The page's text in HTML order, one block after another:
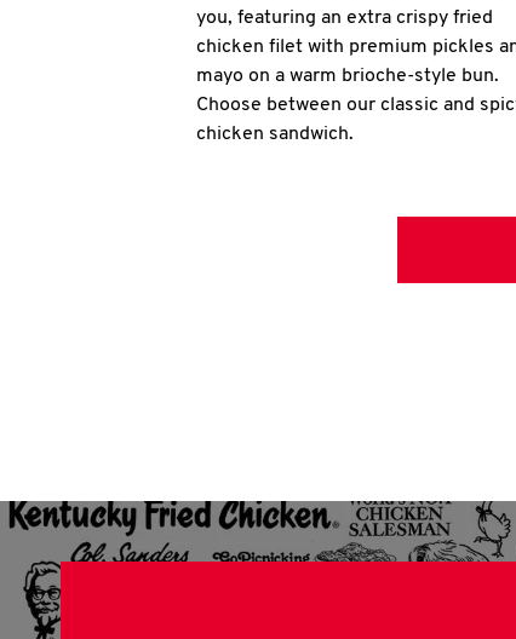
you, featuring an extra crispy fried
chicken filet with premium pickles
mayo on a warm brioche-style bun.
Choose between our classic and
chicken sandwich.